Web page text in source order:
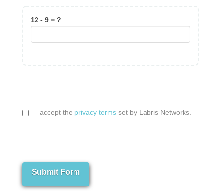
12 - 9 = ?
I accept the privacy terms set by Labris Networks.